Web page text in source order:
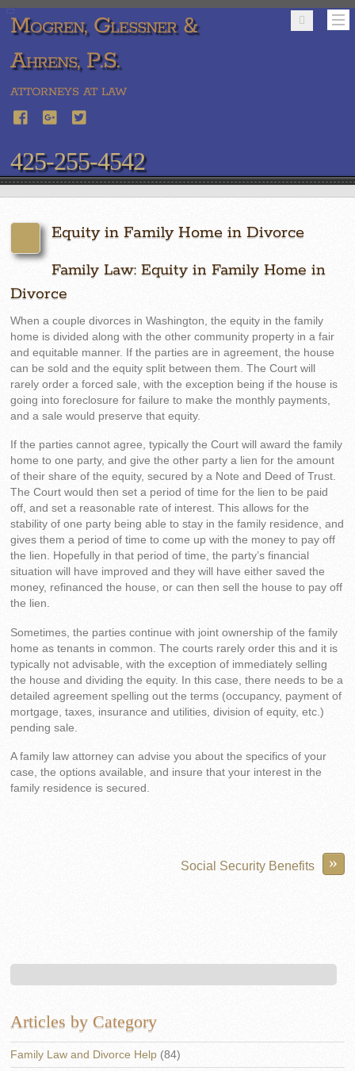
Mogren, Glessner &
Ahrens, P.S.
ATTORNEYS AT LAW
425-255-4542
Equity in Family Home in Divorce
Family Law: Equity in Family Home in
Divorce
When a couple divorces in Washington, the equity in the family
home is divided along with the other community property in a fair
and equitable manner. If the parties are in agreement, the house
can be sold and the equity split between them. The Court will
rarely order a forced sale, with the exception being if the house is
going into foreclosure for failure to make the monthly payments,
and a sale would preserve that equity.
If the parties cannot agree, typically the Court will award the family
home to one party, and give the other party a lien for the amount
of their share of the equity, secured by a Note and Deed of Trust.
The Court would then set a period of time for the lien to be paid
off, and set a reasonable rate of interest. This allows for the
stability of one party being able to stay in the family residence, and
gives them a period of time to come up with the money to pay off
the lien. Hopefully in that period of time, the party’s financial
situation will have improved and they will have either saved the
money, refinanced the house, or can then sell the house to pay off
the lien.
Sometimes, the parties continue with joint ownership of the family
home as tenants in common. The courts rarely order this and it is
typically not advisable, with the exception of immediately selling
the house and dividing the equity. In this case, there needs to be a
detailed agreement spelling out the terms (occupancy, payment of
mortgage, taxes, insurance and utilities, division of equity, etc.)
pending sale.
A family law attorney can advise you about the specifics of your
case, the options available, and insure that your interest in the
family residence is secured.
»
Social Security Benefits
Articles by Category
Family Law and Divorce Help (84)